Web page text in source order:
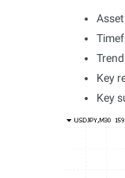
Key
Key